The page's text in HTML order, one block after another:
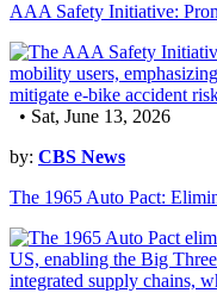
AAA Safety Initiative:
• Sat, June 13, 2026
by: CBS News
The 1965 Auto Pact: